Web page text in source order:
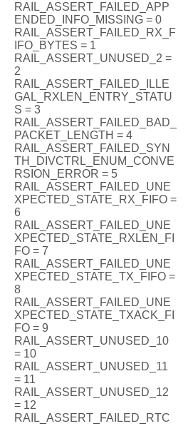
RAIL_ASSERT_FAILED_APP
ENDED_INFO_MISSING = 0
RAIL_ASSERT_FAILED_RX_F
IFO_BYTES = 1
RAIL_ASSERT_UNUSED_2 =
2
RAIL_ASSERT_FAILED_ILLE
GAL_RXLEN_ENTRY_STATU
S = 3
RAIL_ASSERT_FAILED_BAD_
PACKET_LENGTH = 4
RAIL_ASSERT_FAILED_SYN
TH_DIVCTRL_ENUM_CONVE
RSION_ERROR = 5
RAIL_ASSERT_FAILED_UNE
XPECTED_STATE_RX_FIFO =
6
RAIL_ASSERT_FAILED_UNE
XPECTED_STATE_RXLEN_FI
FO = 7
RAIL_ASSERT_FAILED_UNE
XPECTED_STATE_TX_FIFO =
8
RAIL_ASSERT_FAILED_UNE
XPECTED_STATE_TXACK_FI
FO = 9
RAIL_ASSERT_UNUSED_10
= 10
RAIL_ASSERT_UNUSED_11
= 11
RAIL_ASSERT_UNUSED_12
= 12
RAIL_ASSERT_FAILED_RTC